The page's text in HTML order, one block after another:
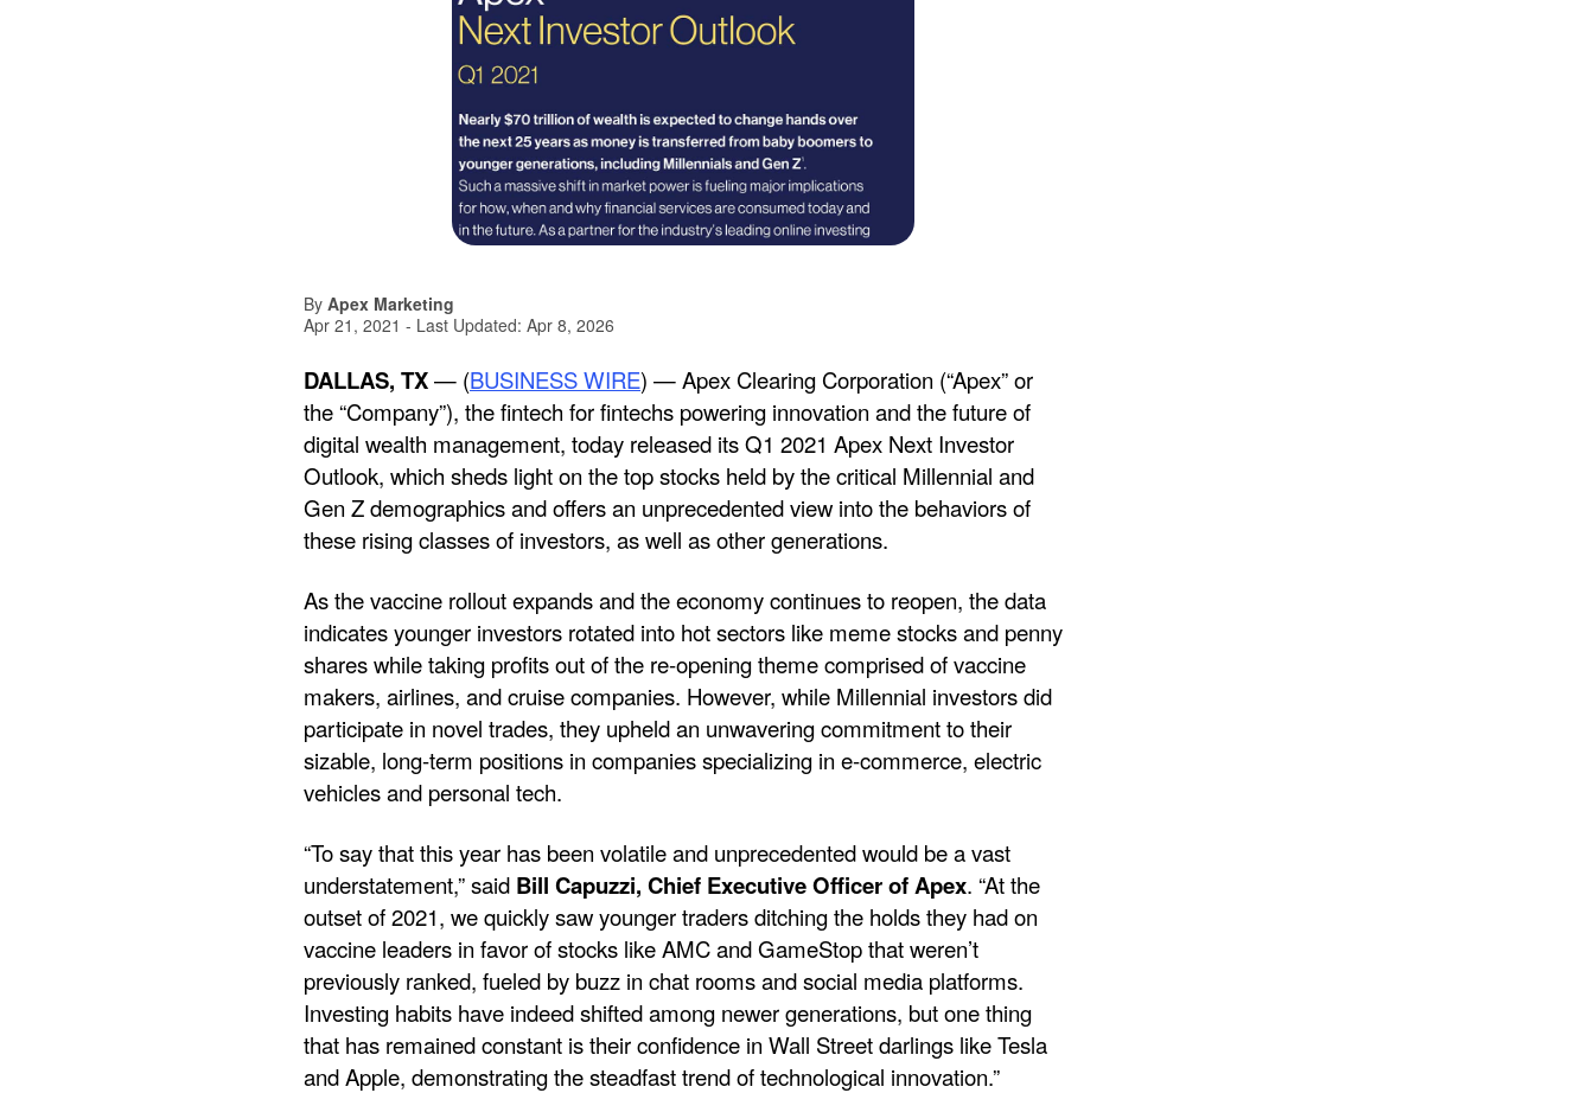
By Apex Marketing
Apr 21, 2021 - Last Updated: Apr 8, 2026
DALLAS, TX— (BUSINESS WIRE) — Apex Clearing Corporation (“Apex” or
the “Company”), the fintech for fintechs powering innovation and the future of
digital wealth management, today released its Q1 2021 Apex Next Investor
Outlook, which sheds light on the top stocks held by the critical Millennial and
Gen Z demographics and offers an unprecedented view into the behaviors of
these rising classes of investors, as well as other generations.
As the vaccine rollout expands and the economy continues to reopen, the data
indicates younger investors rotated into hot sectors like meme stocks and penny
shares while taking profits out of the re-opening theme comprised of vaccine
makers, airlines, and cruise companies. However, while Millennial investors did
participate in novel trades, they upheld an unwavering commitment to their
sizable, long-term positions in companies specializing in e-commerce, electric
vehicles and personal tech.
“To say that this year has been volatile and unprecedented would be a vast
understatement,” said Bill Capuzzi, Chief Executive Officer of Apex. “At the
outset of 2021, we quickly saw younger traders ditching the holds they had on
vaccine leaders in favor of stocks like AMC and GameStop that weren’t
previously ranked, fueled by buzz in chat rooms and social media platforms.
Investing habits have indeed shifted among newer generations, but one thing
that has remained constant is their confidence in Wall Street darlings like Tesla
and Apple, demonstrating the steadfast trend of technological innovation.”